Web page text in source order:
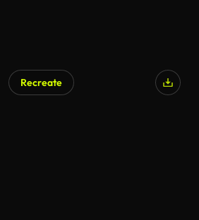
Recreate